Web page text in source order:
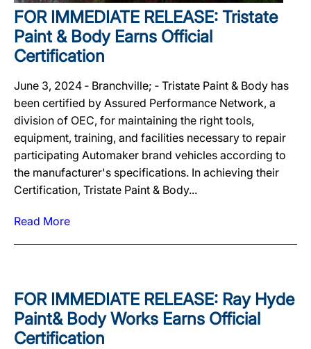
FOR IMMEDIATE RELEASE: Tristate
Paint & Body Earns Official
Certification
June 3, 2024 ‐ Branchville; ‐ Tristate Paint & Body has
been certified by Assured Performance Network, a
division of OEC, for maintaining the right tools,
equipment, training, and facilities necessary to repair
participating Automaker brand vehicles according to
the manufacturer's specifications. In achieving their
Certification, Tristate Paint & Body...
Read More
FOR IMMEDIATE RELEASE: Ray Hyde
Paint& Body Works Earns Official
Certification